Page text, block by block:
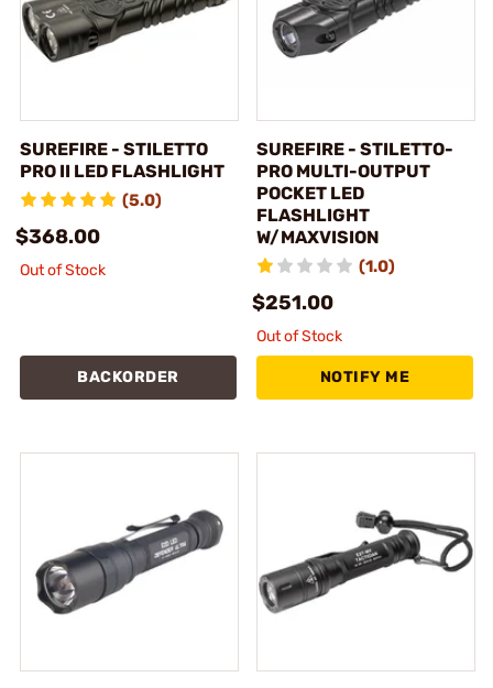
SUREFIRE - STILETTO
PRO II LED FLASHLIGHT
(5.0)
$368.00
Out of Stock
BACKORDER
SUREFIRE - STILETTO-
PRO MULTI-OUTPUT
POCKET LED
FLASHLIGHT
W/MAXVISION
(1.0)
$251.00
Out of Stock
NOTIFY ME